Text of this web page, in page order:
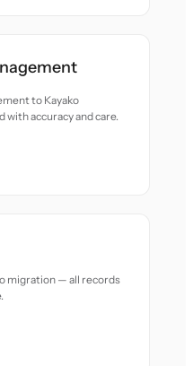
to Kayako
accuracy and care.
migration — all records